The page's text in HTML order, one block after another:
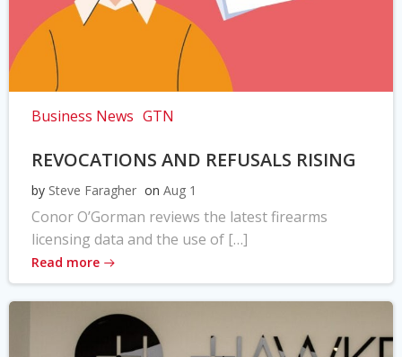
Business News GTN
REVOCATIONS AND REFUSALS RISING
by Steve Faragher on Aug 1
Conor O’Gorman reviews the latest firearms
licensing data and the use of […]
Read more